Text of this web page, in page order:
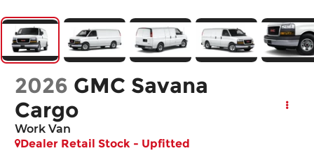
2026 GMC Savana
Cargo
Work Van
Dealer Retail Stock - Upfitted